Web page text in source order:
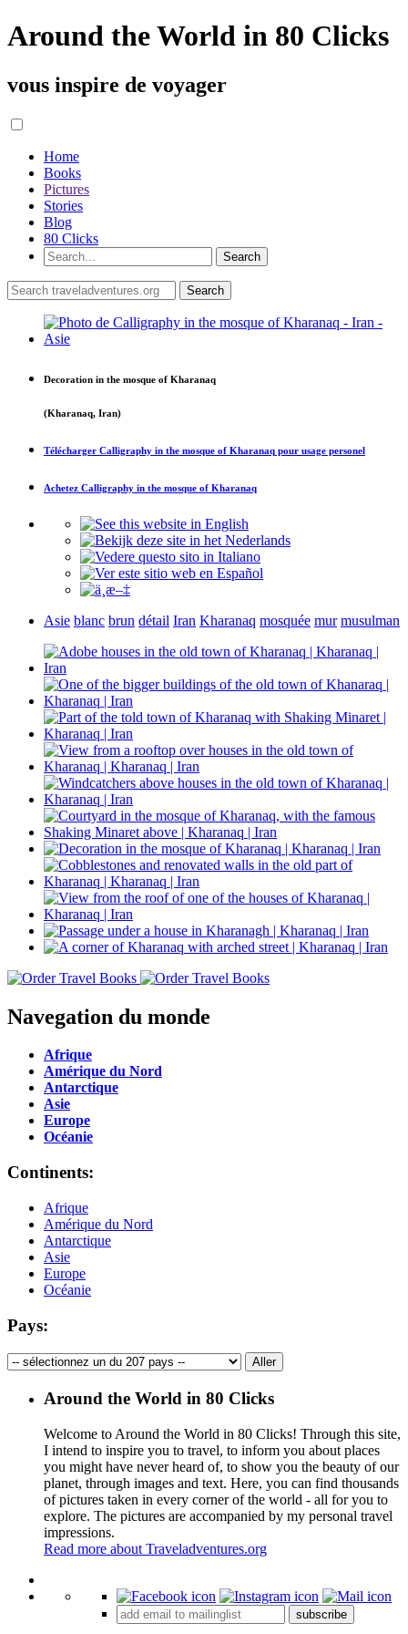
Around the World in 80 Clicks
vous inspire de voyager
Home
Books
Pictures
Stories
Blog
80 Clicks
Decoration in the mosque of Kharanaq
(Kharanaq, Iran)
Télécharger Calligraphy in the mosque of Kharanaq pour usage personel
Achetez Calligraphy in the mosque of Kharanaq
Asie blanc brun détail Iran Kharanaq mosquée mur musulman
Navegation du monde
Afrique
Amérique du Nord
Antarctique
Asie
Europe
Océanie
Continents:
Afrique
Amérique du Nord
Antarctique
Asie
Europe
Océanie
Pays:
Around the World in 80 Clicks
Welcome to Around the World in 80 Clicks! Through this site,
I intend to inspire you to travel, to inform you about places
you might have never heard of, to show you the beauty of our
planet, through images and text. Here, you can find thousands
of pictures taken in every corner of the world - all for you to
explore. The pictures are accompanied by my personal travel
impressions.
Read more about Traveladventures.org
+
subscribe